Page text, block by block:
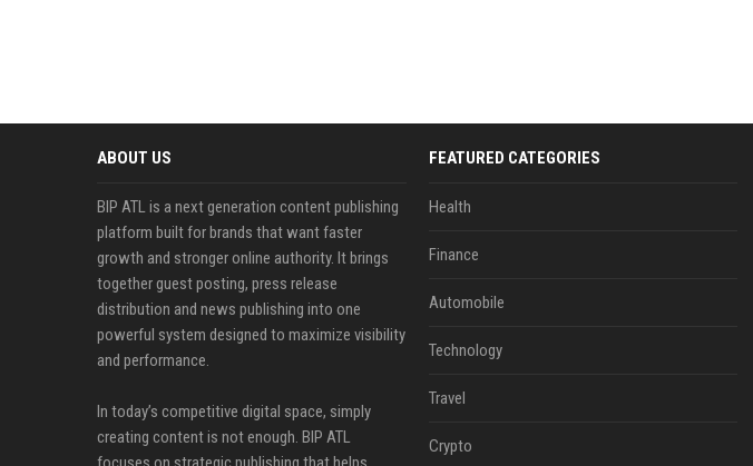
ABOUT US
BIP ATL is a next generation content publishing
platform built for brands that want faster
growth and stronger online authority. It brings
together guest posting, press release
distribution and news publishing into one
powerful system designed to maximize visibility
and performance.
In today’s competitive digital space, simply
creating content is not enough. BIP ATL
FEATURED CATEGORIES
Health
Finance
Automobile
Technology
Travel
Crypto